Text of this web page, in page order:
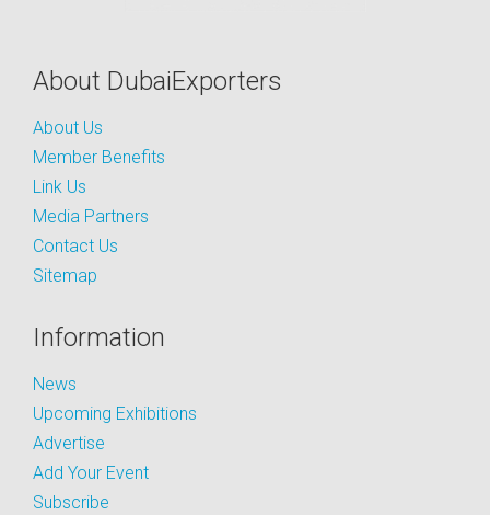
About DubaiExporters
About Us
Member Benefits
Link Us
Media Partners
Contact Us
Sitemap
Information
News
Upcoming Exhibitions
Advertise
Add Your Event
Subscribe